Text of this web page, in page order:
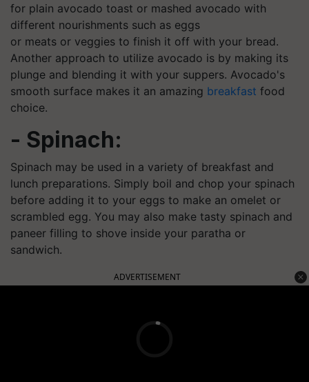
for plain avocado toast or mashed avocado with
different nourishments such as eggs
or meats or veggies to finish it off with your bread.
Another approach to utilize avocado is by making its
plunge and blending it with your suppers. Avocado's
smooth surface makes it an amazing breakfast food
choice.
- Spinach:
Spinach may be used in a variety of breakfast and
lunch preparations. Simply boil and chop your spinach
before adding it to your eggs to make an omelet or
scrambled egg. You may also make tasty spinach and
paneer filling to shove inside your paratha or
sandwich.
ADVERTISEMENT